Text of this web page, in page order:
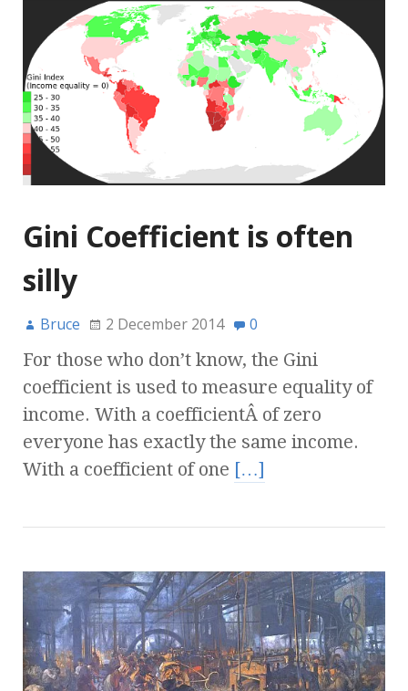
Gini Coefficient is often
silly
Bruce 2 December 2014 0
For those who don’t know, the Gini
coefficient is used to measure equality of
income. With a coefficientÂ of zero
everyone has exactly the same income.
With a coefficient of one […]